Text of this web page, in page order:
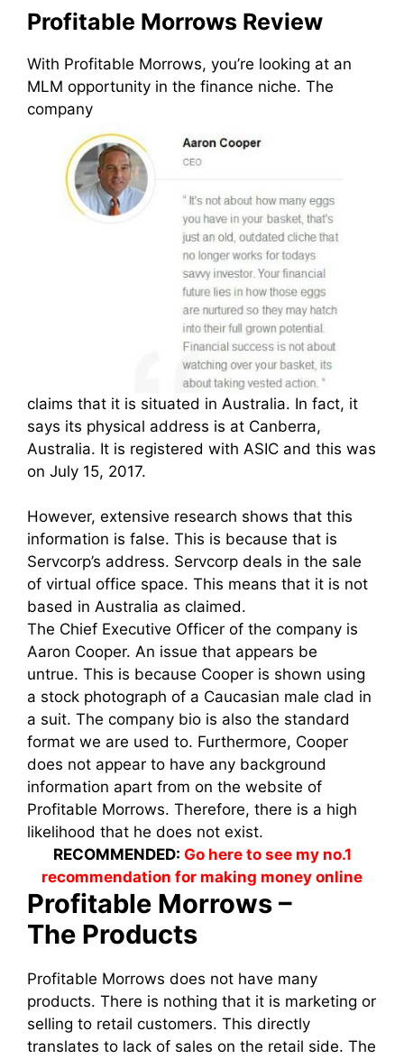
Profitable Morrows Review
With Profitable Morrows, you’re looking at an
MLM opportunity in the finance niche. The
company
claims that it is situated in Australia. In fact, it
says its physical address is at Canberra,
Australia. It is registered with ASIC and this was
on July 15, 2017.
However, extensive research shows that this
information is false. This is because that is
Servcorp’s address. Servcorp deals in the sale
of virtual office space. This means that it is not
based in Australia as claimed.
The Chief Executive Officer of the company is
Aaron Cooper. An issue that appears be
untrue. This is because Cooper is shown using
a stock photograph of a Caucasian male clad in
a suit. The company bio is also the standard
format we are used to. Furthermore, Cooper
does not appear to have any background
information apart from on the website of
Profitable Morrows. Therefore, there is a high
likelihood that he does not exist.
RECOMMENDED: Go here to see my no.1
recommendation for making money online
Profitable Morrows –
The Products
Profitable Morrows does not have many
products. There is nothing that it is marketing or
selling to retail customers. This directly
translates to lack of sales on the retail side. The